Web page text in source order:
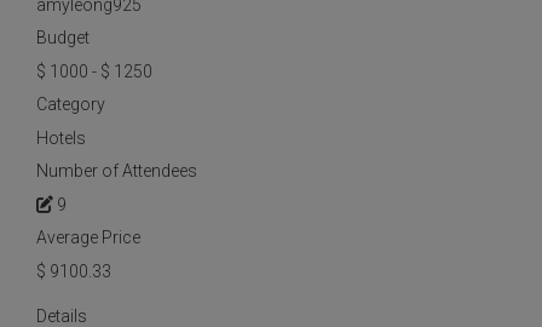
amyleong925
Budget
$ 1000 - $ 1250
Category
Hotels
Number of Attendees
9
Average Price
$ 9100.33
Details